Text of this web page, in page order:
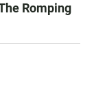
Romping